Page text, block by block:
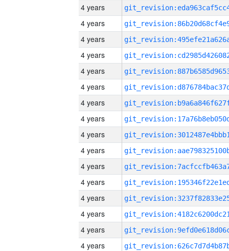
4 years
4 years
4 years
4 years
4 years
4 years
4 years
4 years
4 years
4 years
4 years
4 years
4 years
4 years
4 years
4 years